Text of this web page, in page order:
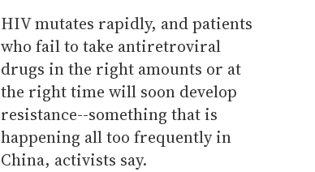
HIV mutates rapidly, and patients
who fail to take antiretroviral
drugs in the right amounts or at
the right time will soon develop
resistance--something that is
happening all too frequently in
China, activists say.